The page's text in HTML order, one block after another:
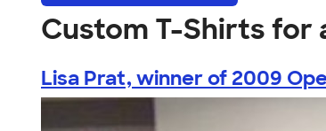
Custom T-Shirts for
Lisa Prat, winner of 2009